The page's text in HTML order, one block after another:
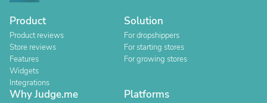
Product
Product reviews
Store reviews
Features
Widgets
Integrations
Solution
For dropshippers
For starting stores
For growing stores
Why Judge.me Platforms